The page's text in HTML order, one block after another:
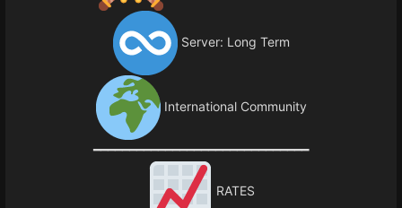
Server: Long Term
International Community
━━━━━━━━━━━━━━━━━━━━━━━━━━━━━━
RATES